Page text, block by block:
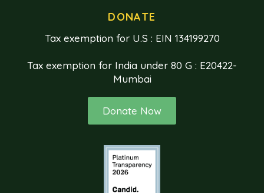
DONATE
Tax exemption for U.S : EIN 134199270
Tax exemption for India under 80 G : E20422-
Mumbai
Donate Now